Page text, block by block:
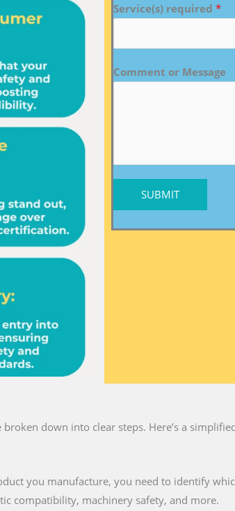
Service(s) required *
Comment or Message
SUBMIT
down into clear steps. Here’s a
you manufacture, you need to identify
compatibility, machinery safety, and more.